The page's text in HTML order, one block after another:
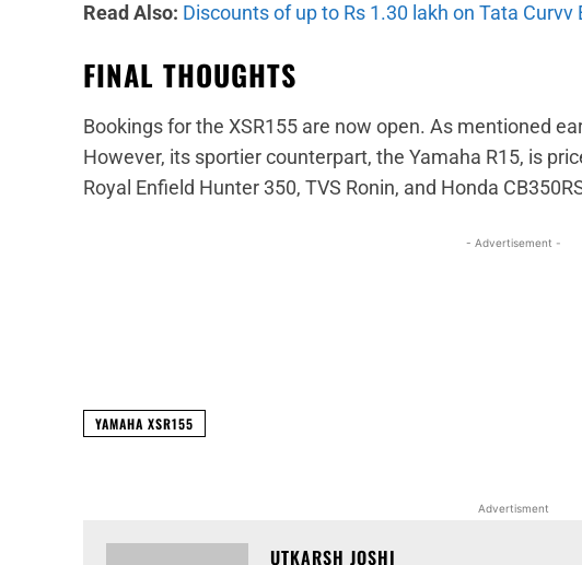
Read Also: Discounts of up to Rs 1.30 lakh on Tata Curvv
FINAL THOUGHTS
Bookings for the XSR155 are now open. As mentioned
However, its sportier counterpart, the Yamaha R15, is
Royal Enfield Hunter 350, TVS Ronin, and Honda
- Advertisement -
YAMAHA XSR155
Advertisment
UTKARSH JOSHI